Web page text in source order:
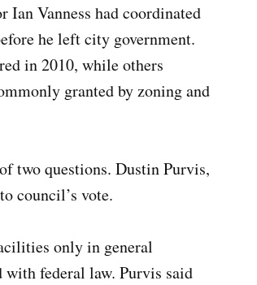
Vanness had coordinated
he left city government.
in 2010, while others
granted by zoning and
two questions. Dustin Purvis,
council’s vote.
only in general
federal law. Purvis said